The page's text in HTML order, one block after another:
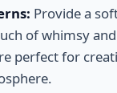
Provide a
of whimsy
perfect for